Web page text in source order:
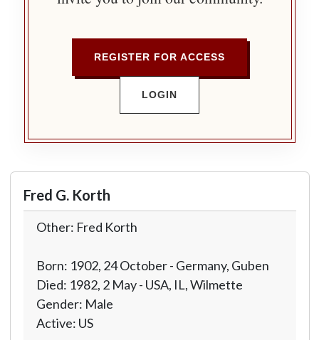
REGISTER FOR ACCESS
LOGIN
Fred G. Korth
Other: Fred Korth
Born: 1902, 24 October - Germany, Guben
Died: 1982, 2 May - USA, IL, Wilmette
Gender: Male
Active: US